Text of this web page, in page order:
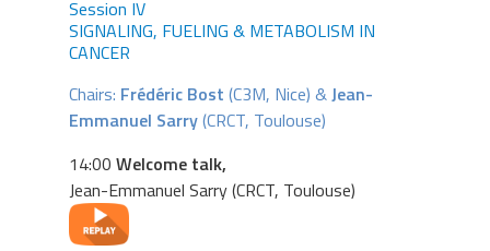
Session IV
SIGNALING, FUELING & METABOLISM IN
CANCER
Chairs: Frédéric Bost (C3M, Nice) &Jean-
Emmanuel Sarry(CRCT, Toulouse)
14:00 Welcome talk,
Jean-Emmanuel Sarry (CRCT, Toulouse)